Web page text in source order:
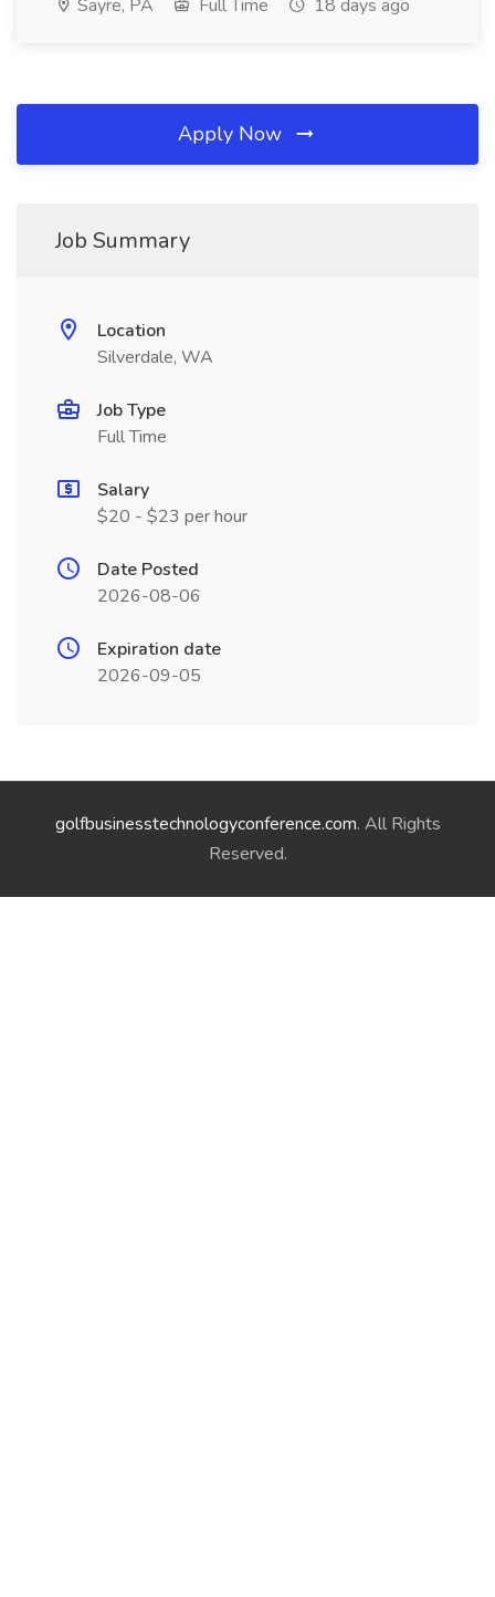
Sayre, PA Full Time 18 days ago
Apply Now
Job Summary
Location
Silverdale, WA
Job Type
Full Time
Salary
$20 - $23 per hour
Date Posted
2026-08-06
Expiration date
2026-09-05
golfbusinesstechnologyconference.com. All Rights
Reserved.